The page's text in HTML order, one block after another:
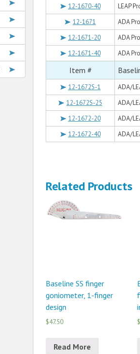
12-1670-40
LEAP
12-1671
ADA
12-1671-20
ADA
12-1671-40
ADA
Item #
12-1672S-1
ADA/
12-1672S-25
ADA/
12-1672-20
ADA/
12-1672-40
ADA/
Related Products
Baseline SS finger
goniometer, 1-finger
design
$47.50
Read More